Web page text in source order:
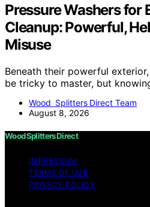
Pressure Washers for
Cleanup: Powerful,
Misuse
Beneath their powerful
be tricky to master, but
Wood Splitters Direct Team
August 8, 2026
Wood Splitters Direct
IMPRESSUM
TERMS OF USE
PRIVACY POLICY